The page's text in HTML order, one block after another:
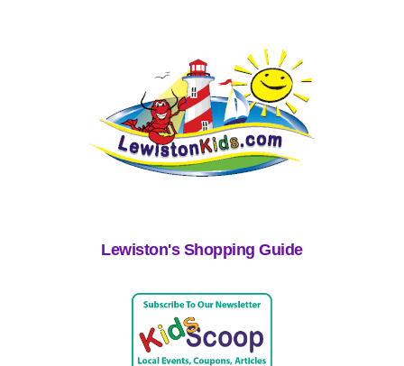
Lewiston's Shopping Guide